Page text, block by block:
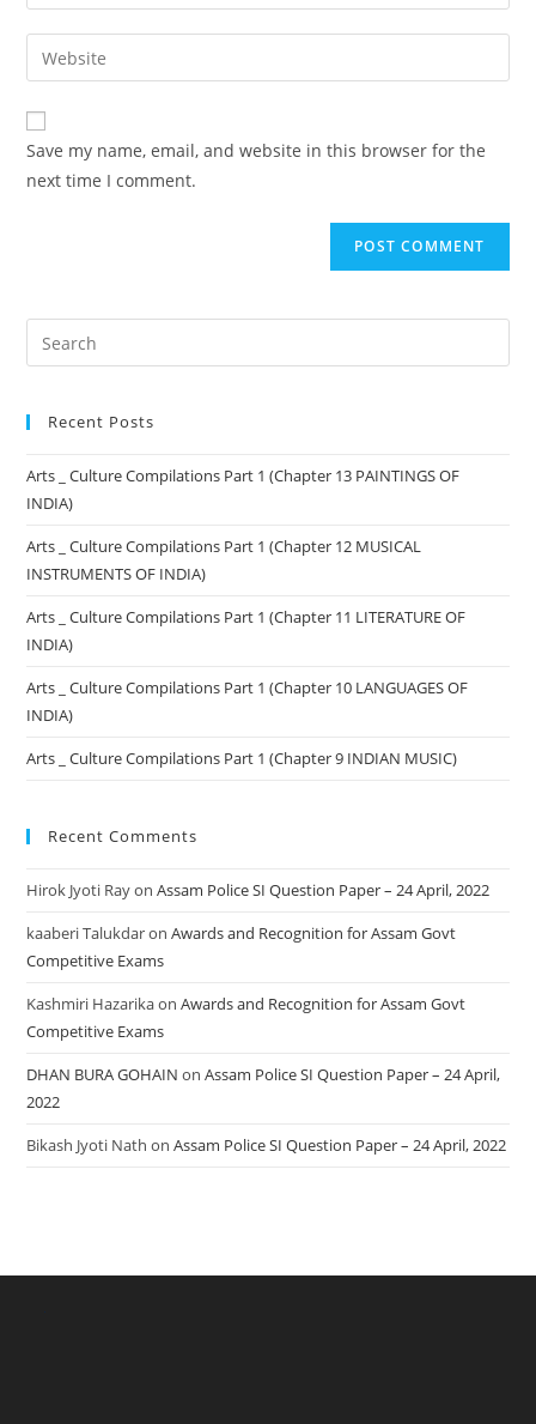
Save my name, email, and website in this browser for the
next time I comment.
Recent Posts
Arts _ Culture Compilations Part 1 (Chapter 13 PAINTINGS OF
INDIA)
Arts _ Culture Compilations Part 1 (Chapter 12 MUSICAL
INSTRUMENTS OF INDIA)
Arts _ Culture Compilations Part 1 (Chapter 11 LITERATURE OF
INDIA)
Arts _ Culture Compilations Part 1 (Chapter 10 LANGUAGES OF
INDIA)
Arts _ Culture Compilations Part 1 (Chapter 9 INDIAN MUSIC)
Recent Comments
Hirok Jyoti RayonAssam Police SI Question Paper – 24 April, 2022
kaaberi TalukdaronAwards and Recognition for Assam Govt
Competitive Exams
Kashmiri HazarikaonAwards and Recognition for Assam Govt
Competitive Exams
DHAN BURA GOHAIN onAssam Police SI Question Paper – 24 April,
2022
Bikash Jyoti Nath onAssam Police SI Question Paper – 24 April, 2022